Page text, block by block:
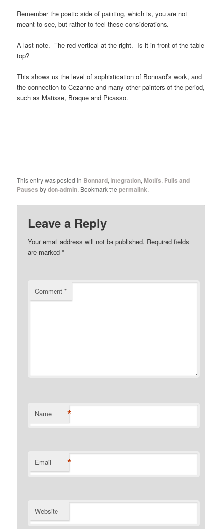
Remember the poetic side of painting, which is, you are not
meant to see, but rather to feel these considerations.
A last note. The red vertical at the right. Is it in front of the table
top?
This shows us the level of sophistication of Bonnard’s work, and
the connection to Cezanne and many other painters of the period,
such as Matisse, Braque and Picasso.
This entry was posted in Bonnard,Integration, Motifs, Pulls and
Pauses bydon-admin. Bookmark thepermalink.
Leave a Reply
Your email address will not be published. Required fields
are marked*
Comment*
Name *
Email *
Website